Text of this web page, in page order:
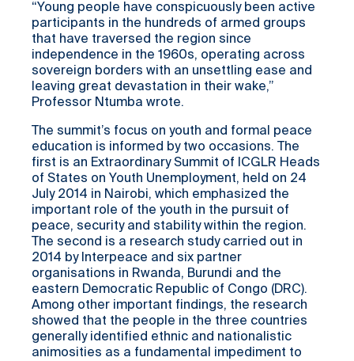
“Young people have conspicuously been active
participants in the hundreds of armed groups
that have traversed the region since
independence in the 1960s, operating across
sovereign borders with an unsettling ease and
leaving great devastation in their wake,”
Professor Ntumba wrote.
The summit’s focus on youth and formal peace
education is informed by two occasions. The
first is an Extraordinary Summit of ICGLR Heads
of States on Youth Unemployment, held on 24
July 2014 in Nairobi, which emphasized the
important role of the youth in the pursuit of
peace, security and stability within the region.
The second is a research study carried out in
2014 by Interpeace and six partner
organisations in Rwanda, Burundi and the
eastern Democratic Republic of Congo (DRC).
Among other important findings, the research
showed that the people in the three countries
generally identified ethnic and nationalistic
animosities as a fundamental impediment to